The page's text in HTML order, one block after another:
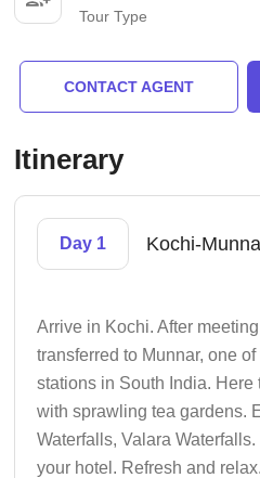
Tour Type
CONTACT AGENT
Itinerary
Day 1 Kochi-
Arrive in Kochi. After
transferred to Munnar, one of
stations in South India. Here
with sprawling tea gardens.
Waterfalls, Valara
your hotel. Refresh and